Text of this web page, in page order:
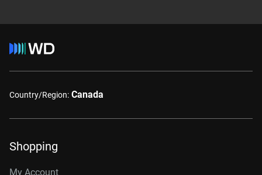
Country/Region: Canada
Shopping
My Account